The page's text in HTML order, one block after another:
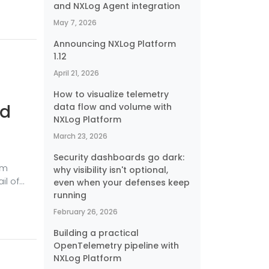
of
and NXLog Agent integration
May 7, 2026
Announcing NXLog Platform
1.12
April 21, 2026
How to visualize telemetry
data flow and volume with
NXLog Platform
March 23, 2026
Security dashboards go dark:
why visibility isn't optional,
even when your defenses keep
running
February 26, 2026
Building a practical
OpenTelemetry pipeline with
NXLog Platform